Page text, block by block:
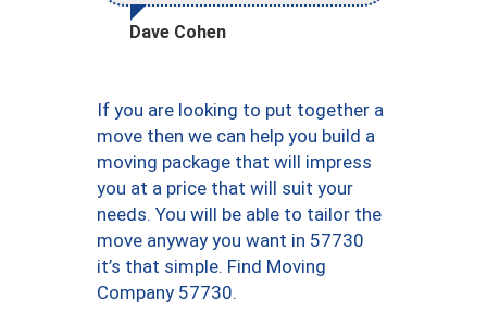
Dave Cohen
If you are looking to put together a
move then we can help you build a
moving package that will impress
you at a price that will suit your
needs. You will be able to tailor the
move anyway you want in 57730
it’s that simple. Find Moving
Company 57730.